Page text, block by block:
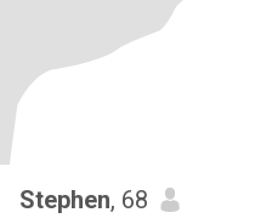
Stephen, 68